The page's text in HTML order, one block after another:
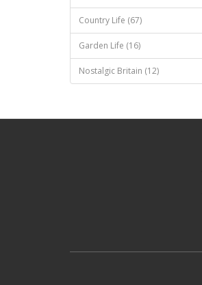
Country Life (67)
Garden Life (16)
Nostalgic Britain (12)